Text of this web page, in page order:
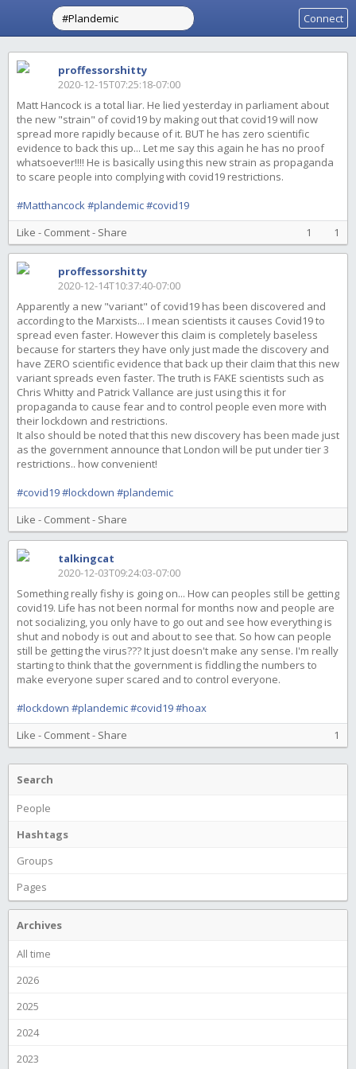
Connect
proffessorshitty
2020-12-15T07:25:18-07:00
Matt Hancock is a total liar. He lied yesterday in parliament about
the new "strain" of covid19 by making out that covid19 will now
spread more rapidly because of it. BUT he has zero scientific
evidence to back this up... Let me say this again he has no proof
whatsoever!!!! He is basically using this new strain as propaganda
to scare people into complying with covid19 restrictions.
#Matthancock#plandemic#covid19
Like - Comment- Share 1
1
proffessorshitty
2020-12-14T10:37:40-07:00
Apparently a new "variant" of covid19 has been discovered and
according to the Marxists... I mean scientists it causes Covid19 to
spread even faster. However this claim is completely baseless
because for starters they have only just made the discovery and
have ZERO scientific evidence that back up their claim that this new
variant spreads even faster. The truth is FAKE scientists such as
Chris Whitty and Patrick Vallance are just using this it for
propaganda to cause fear and to control people even more with
their lockdown and restrictions.
It also should be noted that this new discovery has been made just
as the government announce that London will be put under tier 3
restrictions.. how convenient!
#covid19#lockdown #plandemic
Like - Comment- Share
talkingcat
2020-12-03T09:24:03-07:00
Something really fishy is going on... How can peoples still be getting
covid19. Life has not been normal for months now and people are
not socializing, you only have to go out and see how everything is
shut and nobody is out and about to see that. So how can people
still be getting the virus??? It just doesn't make any sense. I'm really
starting to think that the government is fiddling the numbers to
make everyone super scared and to control everyone.
#lockdown #plandemic#covid19#hoax
Like - Comment- Share 1
Search
People
Hashtags
Groups
Pages
Archives
All time
2026
2025
2024
2023